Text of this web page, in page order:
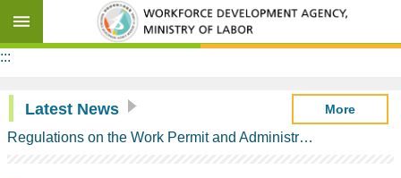
Go TO Content
Advanced
Background
:::
Latest News
Regulations on the Work Permit and Administration of the Foreign Professionals Engaging in Arts and Performing Arts
More